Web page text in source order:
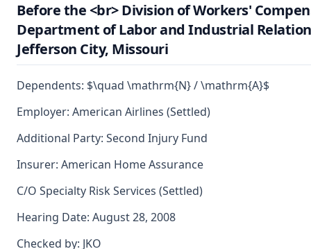
Before the <br> Division of Workers'
Department of Labor and Industrial
Jefferson City, Missouri
Dependents: $\quad \mathrm{N} / \mathrm{A}$
Employer: American Airlines (Settled)
Additional Party: Second Injury Fund
Insurer: American Home Assurance
C/O Specialty Risk Services (Settled)
Hearing Date: August 28, 2008
Checked by: JKO